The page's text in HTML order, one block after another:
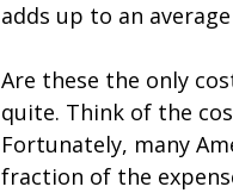
adds up to an
Are these the only
quite. Think of the
Fortunately, many
fraction of the